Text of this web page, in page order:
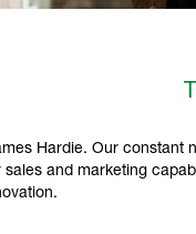
Hardie. Our constant
and marketing